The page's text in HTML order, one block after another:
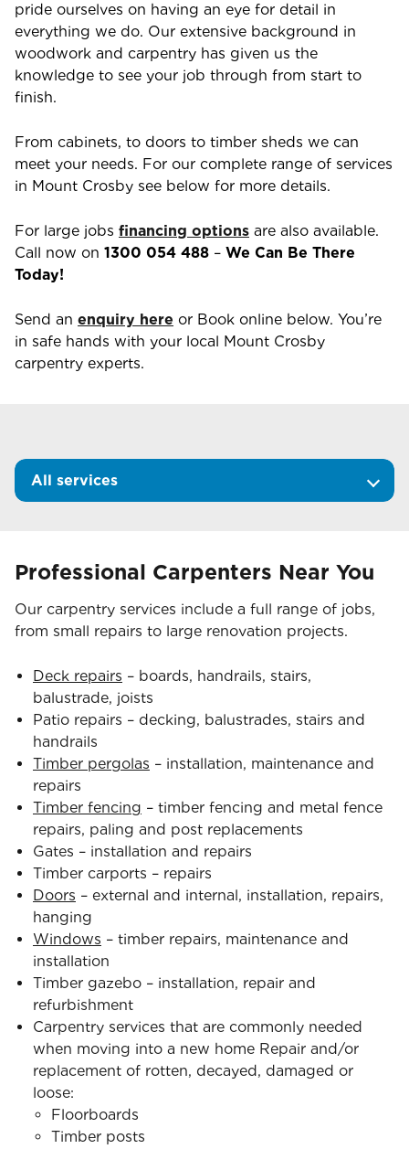
pride ourselves on having an eye for detail in
everything we do. Our extensive background in
woodwork and carpentry has given us the
knowledge to see your job through from start to
finish.
From cabinets, to doors to timber sheds we can
meet your needs. For our complete range of services
in Mount Crosby see below for more details.
For large jobs financing options are also available.
Call now on 1300 054 488 – We Can Be There
Today!
Send an enquiry here or Book online below. You’re
in safe hands with your local Mount Crosby
carpentry experts.
All services
Professional Carpenters Near You
Our carpentry services include a full range of jobs,
from small repairs to large renovation projects.
Deck repairs – boards, handrails, stairs,
balustrade, joists
Patio repairs – decking, balustrades, stairs and
handrails
Timber pergolas – installation, maintenance and
repairs
Timber fencing – timber fencing and metal fence
repairs, paling and post replacements
Gates – installation and repairs
Timber carports – repairs
Doors – external and internal, installation, repairs,
hanging
Windows – timber repairs, maintenance and
installation
Timber gazebo – installation, repair and
refurbishment
Carpentry services that are commonly needed
when moving into a new home Repair and/or
replacement of rotten, decayed, damaged or
loose:
Floorboards
Timber posts